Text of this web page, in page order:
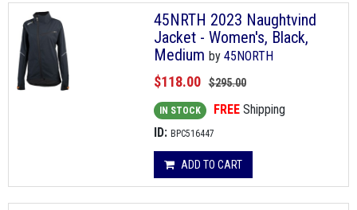
45NRTH 2023 Naughtvind
Jacket - Women's, Black,
Medium by 45NORTH
$118.00 $295.00
IN STOCK FREE Shipping
ID: BPC516447
ADD TO CART